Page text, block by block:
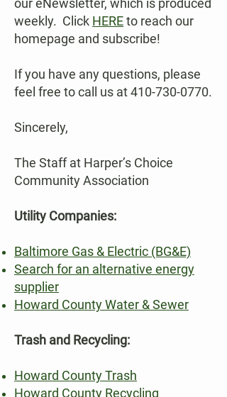
our eNewsletter, which is produced
weekly. Click HEREto reach our
homepage and subscribe!
If you have any questions, please
feel free to call us at410-730-0770.
Sincerely,
The Staff at Harper’s Choice
Community Association
Utility Companies:
Baltimore Gas & Electric (BG&E)
Search for an alternative energy
supplier
Howard County Water & Sewer
Trash and Recycling:
Howard County Trash
Howard County Recycling